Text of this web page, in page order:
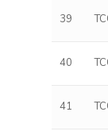
39
40
41